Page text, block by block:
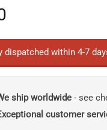
dispatched within 4-7
ship worldwide- see
customer